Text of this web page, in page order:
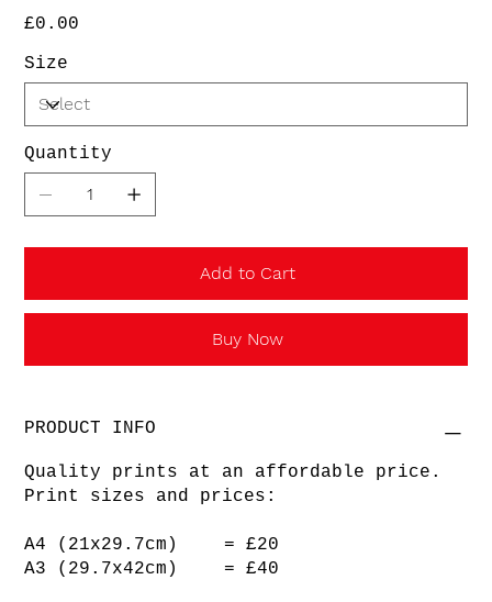
Price
£0.00
Size
Quantity
Add to Cart
Buy Now
PRODUCT INFO
Quality prints at an affordable price.
Print sizes and prices:
A4 (21x29.7cm) = £20
A3 (29.7x42cm) = £40